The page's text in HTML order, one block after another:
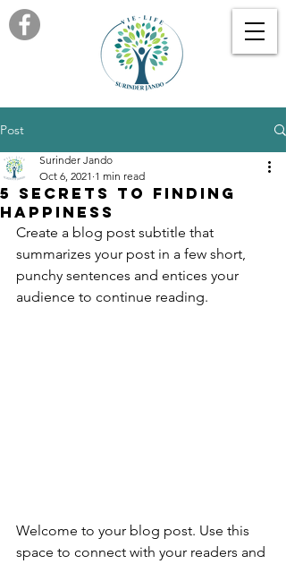
Post
5 secrets to finding
happiness
Surinder Jando
Oct 6, 2021 1 min read
Create a blog post subtitle that
summarizes your post in a few short,
punchy sentences and entices your
audience to continue reading.
Welcome to your blog post. Use this
space to connect with your readers and